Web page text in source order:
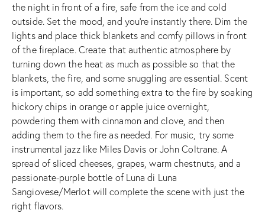
the night in front of a fire, safe from the ice and cold
outside. Set the mood, and you’re instantly there. Dim the
lights and place thick blankets and comfy pillows in front
of the fireplace. Create that authentic atmosphere by
turning down the heat as much as possible so that the
blankets, the fire, and some snuggling are essential. Scent
is important, so add something extra to the fire by soaking
hickory chips in orange or apple juice overnight,
powdering them with cinnamon and clove, and then
adding them to the fire as needed. For music, try some
instrumental jazz like Miles Davis or John Coltrane. A
spread of sliced cheeses, grapes, warm chestnuts, and a
passionate-purple bottle of Luna di Luna
Sangiovese/Merlot will complete the scene with just the
right flavors.